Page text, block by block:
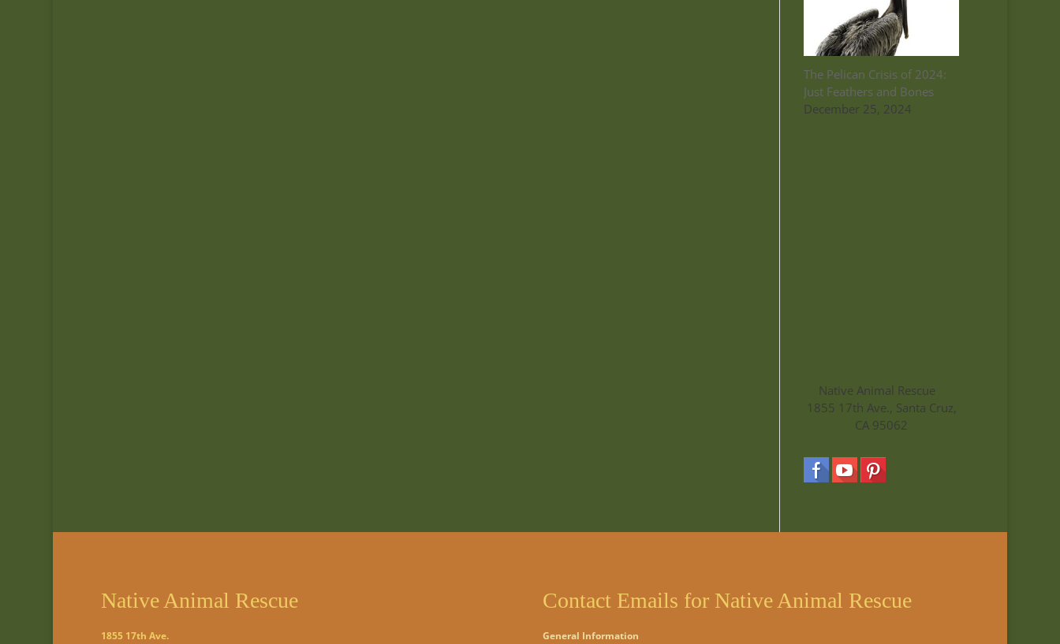
The Pelican Crisis of 2024:
Just Feathers and Bones
December 25, 2024
Native Animal Rescue
1855 17th Ave., Santa Cruz,
CA 95062
Native Animal Rescue
1855 17th Ave.
Contact Emails for Native Animal Rescue
General Information